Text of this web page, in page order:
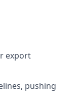
export
pushing